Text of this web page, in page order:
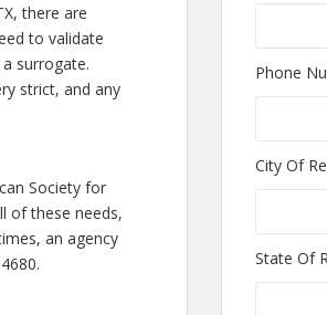
there are
to validate
surrogate.
strict, and any
Society for
of these needs,
an agency
Phone
City Of
State Of